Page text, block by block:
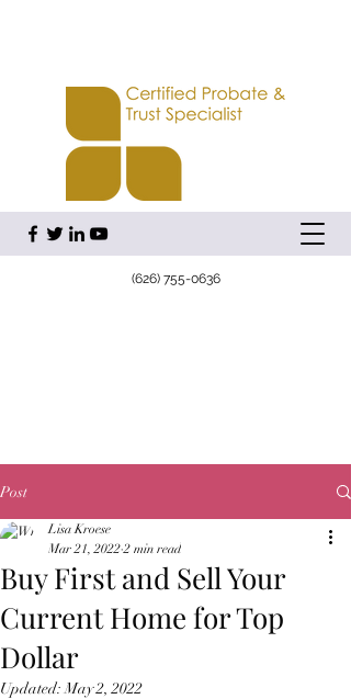
(626) 755-0636
Post
Buy First and Sell Your
Current Home for Top
Dollar
Lisa Kroese
Mar 21, 2022 2 min read
Updated:May 2, 2022